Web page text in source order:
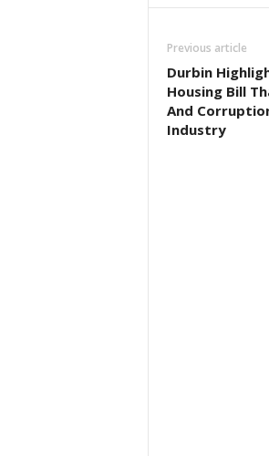
Previous article
Durbin
Housing Bill
And
Industry